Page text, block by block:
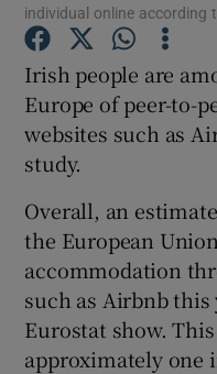
individual online according
Irish people are
Europe of peer-to-
websites such as
study.
Overall, an
the European
accommodation
such as Airbnb
Eurostat show.
approximately one